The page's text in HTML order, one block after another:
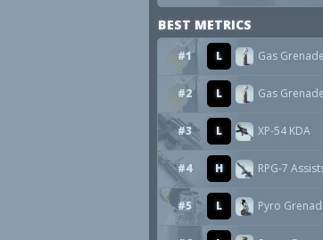
BEST METRICS
#1 L Gas
#2 L Gas
#3 L XP-54 KDA
#4 H RPG-7
#5 L Pyro